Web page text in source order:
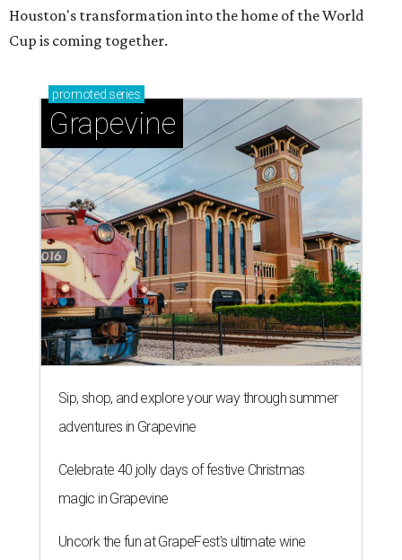
Houston's transformation into the home of the World
Cup is coming together.
promoted series
Grapevine
Sip, shop, and explore your way through summer
adventures in Grapevine
Celebrate 40 jolly days of festive Christmas
magic in Grapevine
Uncork the fun at GrapeFest's ultimate wine